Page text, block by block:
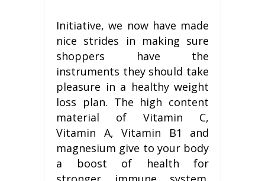
Initiative, we now have made
nice strides in making sure
shoppers have the
instruments they should take
pleasure in a healthy weight
loss plan. The high content
material of Vitamin C,
Vitamin A, Vitamin B1 and
magnesium give to your body
a boost of health for